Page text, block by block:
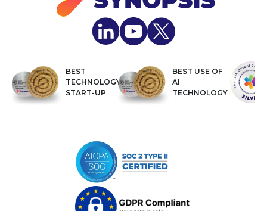
BEST
TECHNOLOGY
START-UP
BEST USE OF
AI
TECHNOLOGY